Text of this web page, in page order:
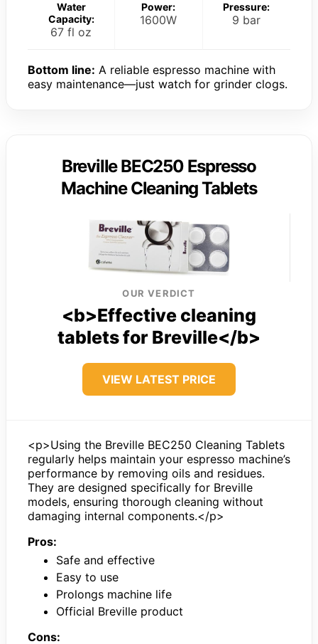
Water
Capacity:
67 fl oz
Power:
1600W
Pressure:
9 bar
Bottom line: A reliable espresso machine with
easy maintenance—just watch for grinder clogs.
Breville BEC250 Espresso
Machine Cleaning Tablets
OUR VERDICT
<b>Effective cleaning
tablets for Breville</b>
VIEW LATEST PRICE
<p>Using the Breville BEC250 Cleaning Tablets
regularly helps maintain your espresso machine’s
performance by removing oils and residues.
They are designed specifically for Breville
models, ensuring thorough cleaning without
damaging internal components.</p>
Pros:
Safe and effective
Easy to use
Prolongs machine life
Official Breville product
Cons: